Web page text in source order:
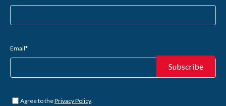
Email*
Untitled*
Agree to thePrivacy Policy